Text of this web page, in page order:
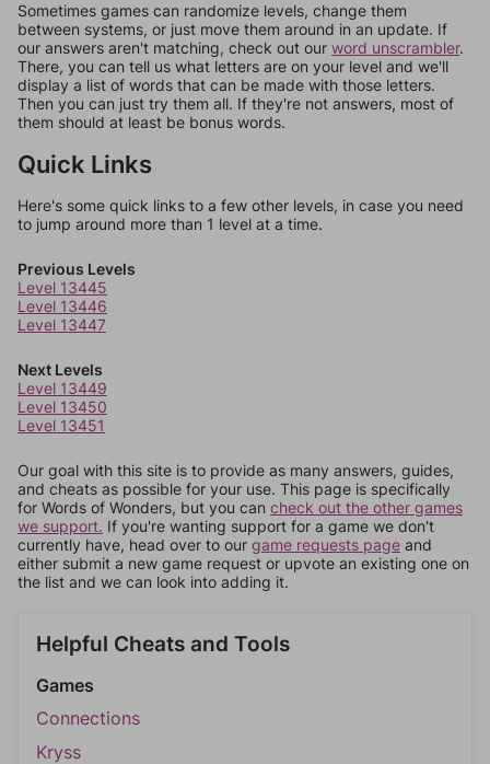
Sometimes games can randomize levels, change them
between systems, or just move them around in an update. If
our answers aren't matching, check out our word unscrambler.
There, you can tell us what letters are on your level and we'll
display a list of words that can be made with those letters.
Then you can just try them all. If they're not answers, most of
them should at least be bonus words.
Quick Links
Here's some quick links to a few other levels, in case you need
to jump around more than 1 level at a time.
Previous Levels
Level 13445
Level 13446
Level 13447
Next Levels
Level 13449
Level 13450
Level 13451
Our goal with this site is to provide as many answers, guides,
and cheats as possible for your use. This page is specifically
for Words of Wonders, but you can check out the other games
we support. If you're wanting support for a game we don't
currently have, head over to our game requests page and
either submit a new game request or upvote an existing one on
the list and we can look into adding it.
Helpful Cheats and Tools
Games
Connections
Kryss